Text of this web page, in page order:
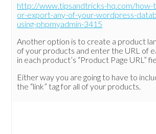
http://www.tipsandtricks-hq.com/how-
or-export-any-of-your-wordpress-
using-phpmyadmin-3415
Another option is to create a product
of your products and enter the URL of
in each product’s “Product Page URL”
Either way you are going to have to
the “link” tag for all of your products.